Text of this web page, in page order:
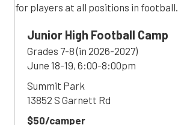
for players at all positions in football.
Junior High Football Camp
Grades 7-8 (in 2026-2027)
June 18-19, 6:00-8:00pm
Summit Park
13852 S Garnett Rd
$50/camper